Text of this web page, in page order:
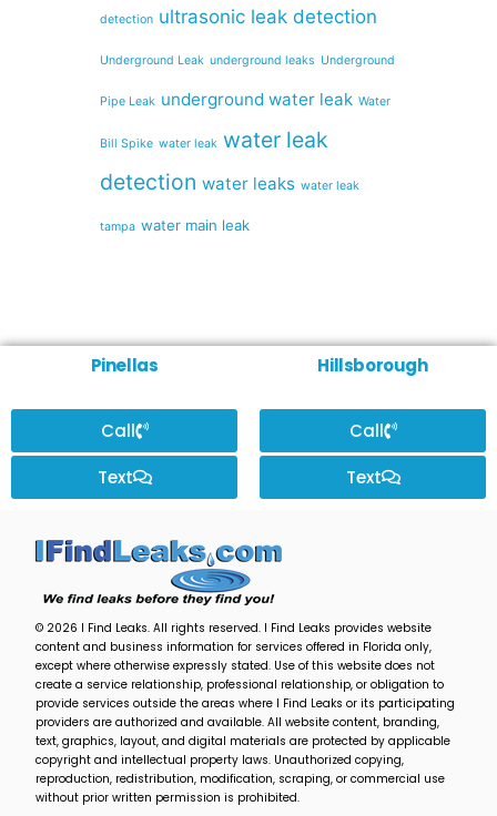
detection ultrasonic leak detection
Underground Leak underground leaks Underground
Pipe Leak underground water leak Water
Bill Spike water leak water leak
detection water leaks water leak
tampa water main leak
Pinellas
Call
Text
Hillsborough
Call
Text
© 2026 I Find Leaks. All rights reserved. I Find Leaks provides website
content and business information for services offered in Florida only,
except where otherwise expressly stated. Use of this website does not
create a service relationship, professional relationship, or obligation to
provide services outside the areas where I Find Leaks or its participating
providers are authorized and available. All website content, branding,
text, graphics, layout, and digital materials are protected by applicable
copyright and intellectual property laws. Unauthorized copying,
reproduction, redistribution, modification, scraping, or commercial use
without prior written permission is prohibited.